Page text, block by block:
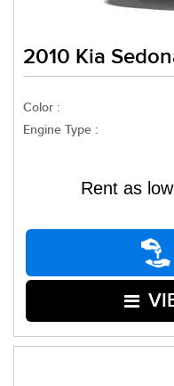
2010 Kia
Color :
Engine Type :
Rent as